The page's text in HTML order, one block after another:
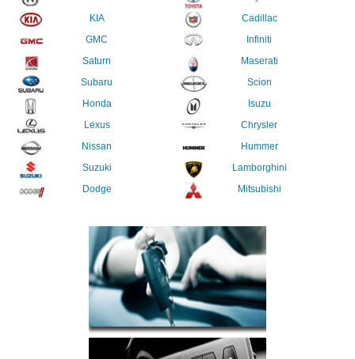
KIA
GMC
Saturn
Subaru
Honda
Lexus
Nissan
Suzuki
Dodge
Cadillac
Infiniti
Maserati
Scion
Isuzu
Chrysler
Hummer
Lamborghini
Mitsubishi